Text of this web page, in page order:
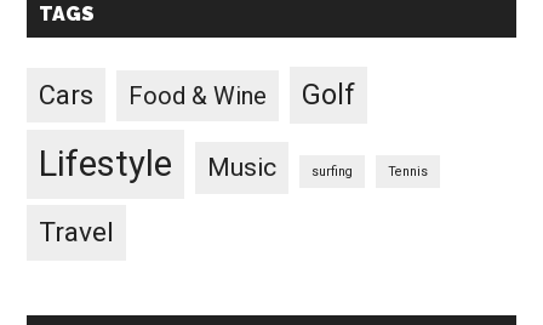
TAGS
Cars Food & Wine Golf
Lifestyle Music surfing Tennis
Travel